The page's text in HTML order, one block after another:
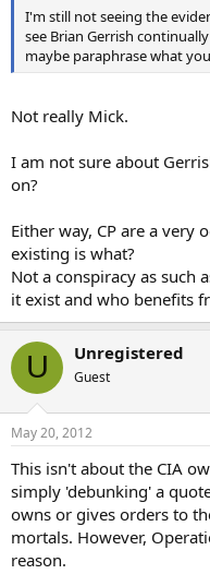
I'm still not seeing the
see Brian Gerrish
maybe paraphrase what
Not really Mick.
I am not sure about
on?
Either way, CP are a very
existing is what?
Not a conspiracy as such
it exist and who benefits
U Unregistered
Guest
May 20, 2012
This isn't about the CIA
simply 'debunking' a
owns or gives orders to
mortals. However,
reason.